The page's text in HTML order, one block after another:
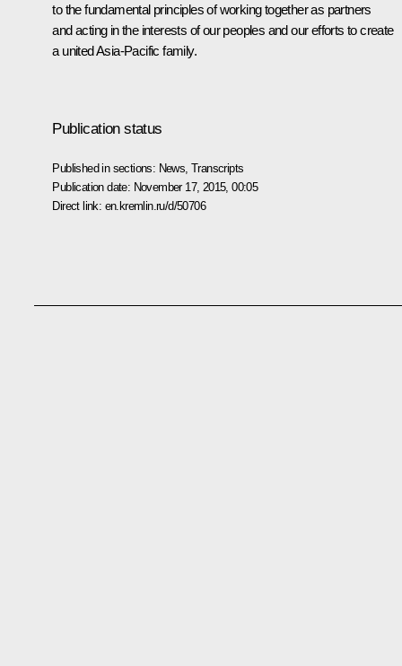
to the fundamental principles of working together as partners
and acting in the interests of our peoples and our efforts to create
a united Asia-Pacific family.
Publication status
Published in sections: News ,Transcripts
Publication date: November 17, 2015, 00:05
Direct link: en.kremlin.ru/d/50706